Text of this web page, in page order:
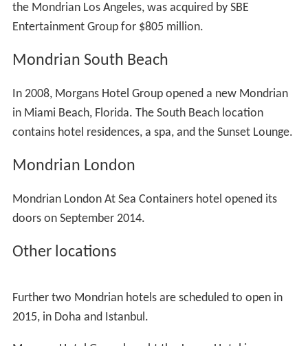
the Mondrian Los Angeles, was acquired by SBE
Entertainment Group for $805 million.
Mondrian South Beach
In 2008, Morgans Hotel Group opened a new Mondrian
in Miami Beach, Florida. The South Beach location
contains hotel residences, a spa, and the Sunset Lounge.
Mondrian London
Mondrian London At Sea Containers hotel opened its
doors on September 2014.
Other locations
Further two Mondrian hotels are scheduled to open in
2015, in Doha and Istanbul.